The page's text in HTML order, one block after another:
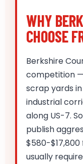
WHY
CHOOSE
Berkshire
competition
scrap yards
industrial
along US-7.
publish
$580-
usually